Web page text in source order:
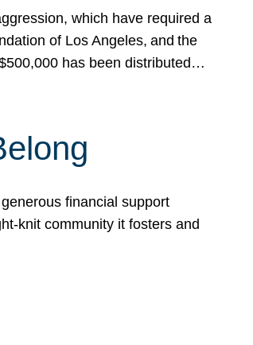
which have required a
of Los Angeles, and the
has been distributed…
financial support
knit community it fosters and